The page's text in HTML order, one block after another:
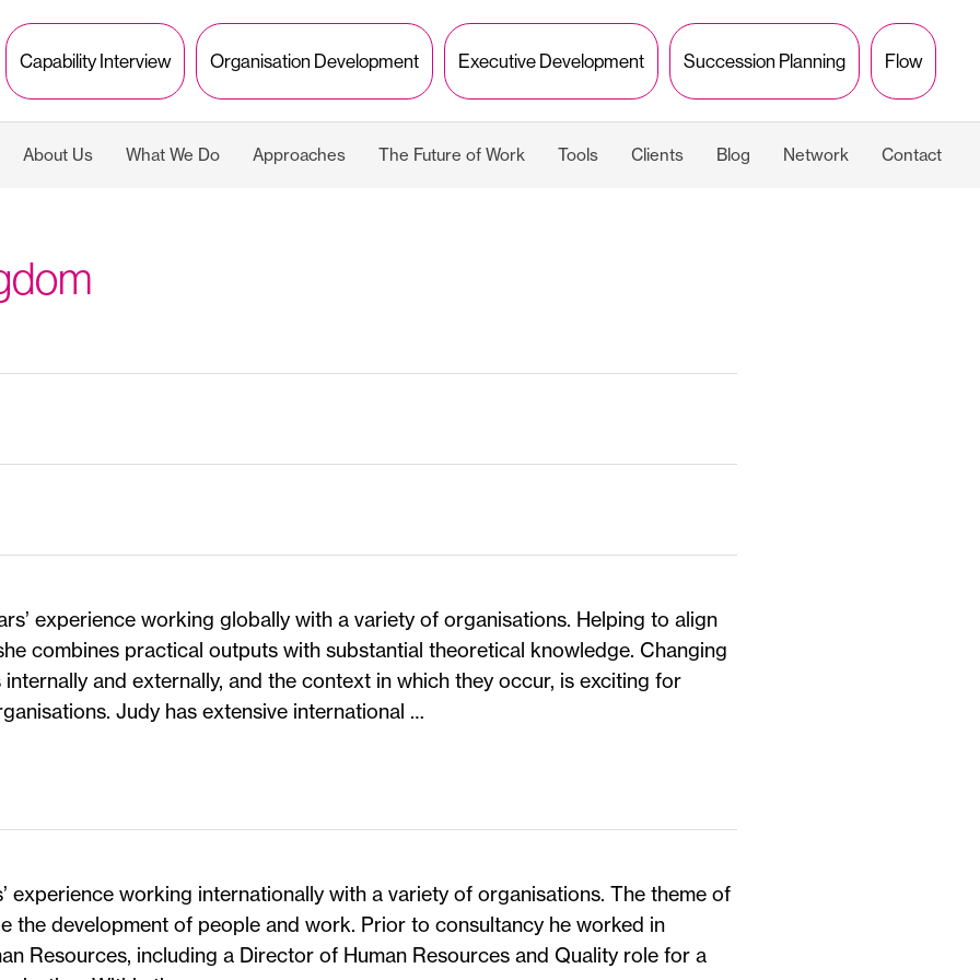
Capability Interview Organisation Development Executive Development Succession Planning Flow
About Us What We Do Approaches The Future of Work Tools Clients Blog Network Contact
experience working globally with a variety of organisations. Helping to align
combines practical outputs with substantial theoretical knowledge. Changing
and externally, and the context in which they occur, is exciting for
Judy has extensive international …
experience working internationally with a variety of organisations. The theme of
the development of people and work. Prior to consultancy he worked in
Resources, including a Director of Human Resources and Quality role for a